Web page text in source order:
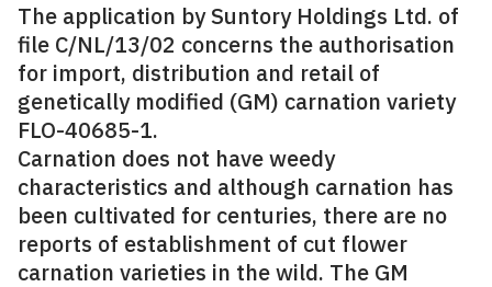
The application by Suntory Holdings Ltd. of
file C/NL/13/02 concerns the authorisation
for import, distribution and retail of
genetically modified (GM) carnation variety
FLO-40685-1.
Carnation does not have weedy
characteristics and although carnation has
been cultivated for centuries, there are no
reports of establishment of cut flower
carnation varieties in the wild. The GM